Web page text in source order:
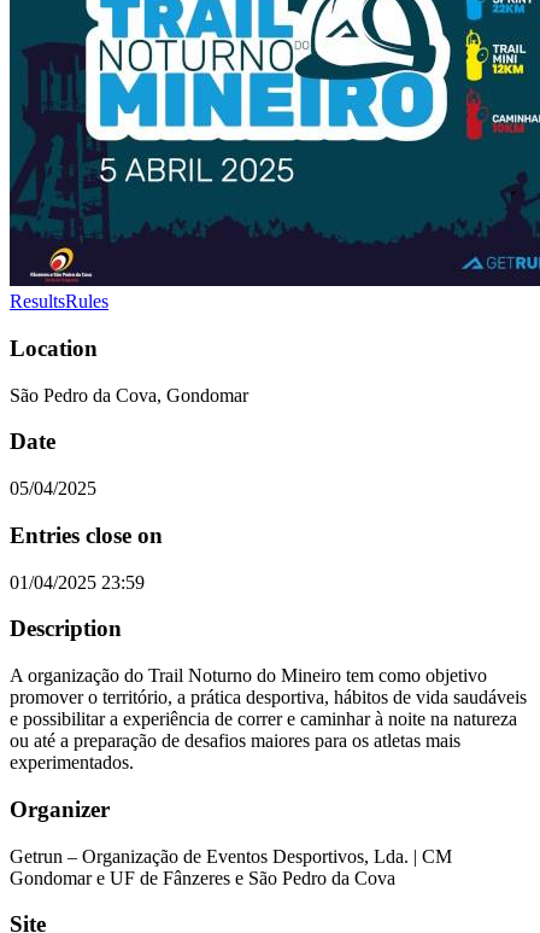
ResultsRules
Location
São Pedro da Cova, Gondomar
Date
05/04/2025
Entries close on
01/04/2025 23:59
Description
A organização do Trail Noturno do Mineiro tem como objetivo
promover o território, a prática desportiva, hábitos de vida saudáveis
e possibilitar a experiência de correr e caminhar à noite na natureza
ou até a preparação de desafios maiores para os atletas mais
experimentados.
Organizer
Getrun – Organização de Eventos Desportivos, Lda. | CM
Gondomar e UF de Fânzeres e São Pedro da Cova
Site